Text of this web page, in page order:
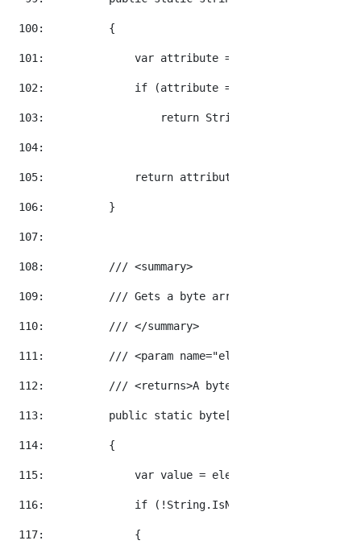
100:
        {
101:
var attribute =
102: if (attribute ==
103: return String.Empty;
104:
105: return attribute.Value;
106:
        }
107:
108: /// <summary>
109: /// Gets a byte array from the base 64
110: /// </summary>
111: /// <param name="element">The element
112: /// <returns>A byte array of the base
113: public static byte [] GetByteArray(
114:
        {
115:
            var
value = element.Value;
116: if (!String.IsNullOrEmpty(
117:
            {